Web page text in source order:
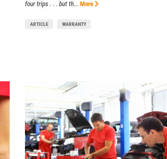
four trips . . . but th... More
ARTICLE WARRANTY